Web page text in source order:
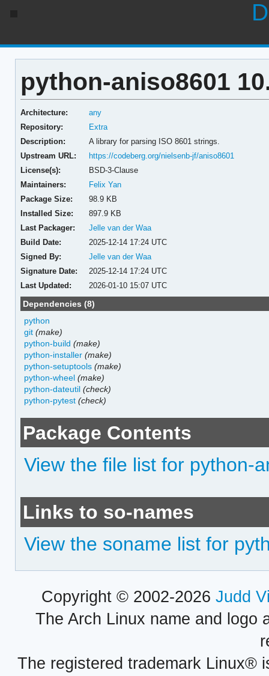
python-aniso8601
Architecture:
any
Repository:
Extra
Description:
A library for parsing ISO 8601 strings.
Upstream URL:
https://codeberg.org/nielsenb-jf/aniso8601
License(s):
BSD-3-Clause
Maintainers:
Felix Yan
Package Size:
98.9 KB
Installed Size:
897.9 KB
Last Packager:
Jelle van der Waa
Build Date:
2025-12-14 17:24 UTC
Signed By:
Jelle van der Waa
Signature Date:
2025-12-14 17:24 UTC
Last Updated:
2026-01-10 15:07 UTC
Dependencies (8)
python
git (make)
python-build (make)
python-installer (make)
python-setuptools (make)
python-wheel (make)
python-dateutil (check)
python-pytest (check)
Package Contents
View the file list for python-
Links to so-names
View the soname list for
Copyright © 2002-2026 Judd
The Arch Linux name and logo
The registered trademark Linux®